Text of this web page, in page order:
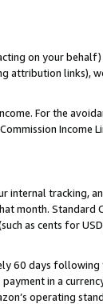
on your
attribution links),
For the
Income
internal tracking,
month. Standard
as cents for
60 days
in a
operating